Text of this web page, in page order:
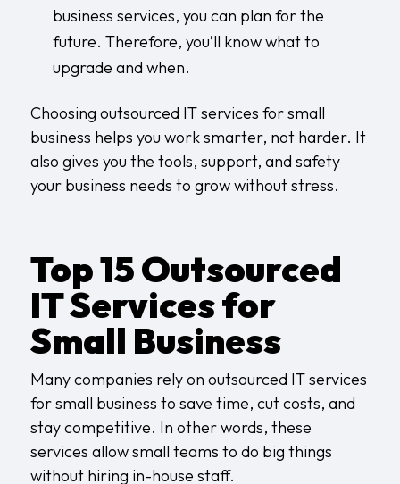
business services, you can plan for the
future. Therefore, you’ll know what to
upgrade and when.
Choosing outsourced IT services for small
business helps you work smarter, not harder. It
also gives you the tools, support, and safety
your business needs to grow without stress.
Top 15 Outsourced
IT Services for
Small Business
Many companies rely on outsourced IT services
for small business to save time, cut costs, and
stay competitive. In other words, these
services allow small teams to do big things
without hiring in-house staff.